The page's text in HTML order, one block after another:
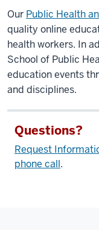
Our Public Health
quality online
health workers. In
School of Public
education events
and disciplines.
Questions?
Request
phone call.